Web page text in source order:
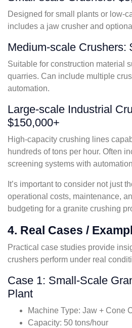
Designed for small plants or low-
includes a jaw crusher and
Medium-scale Crushers:
Suitable for construction material
quarries. Can include multiple
automation.
Large-scale Industrial
$150,000+
High-capacity crushing lines
hundreds of tons per hour. Often
screening systems with
It’s important to consider not just
operational costs, maintenance,
budgeting for a granite crushing
4. Real Cases /
Practical case studies provide
crushers perform under real
Case 1: Small-Scale
Plant
Machine Type: Jaw + Cone
Capacity: 50 tons/hour